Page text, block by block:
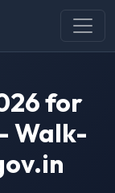
for
Walk-